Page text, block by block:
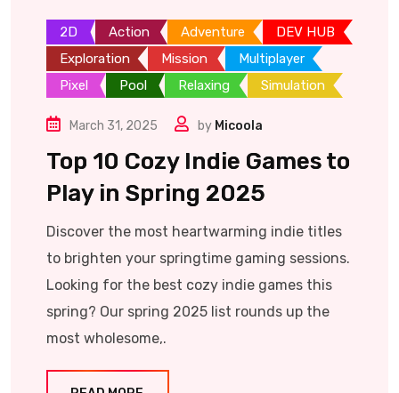
2D Action Adventure
DEV HUB
Exploration
Mission
Multiplayer
Pixel
Pool Relaxing Simulation
March 31, 2025 by Micoola
Top 10 Cozy Indie Games to
Play in Spring 2025
Discover the most heartwarming indie titles
to brighten your springtime gaming sessions.
Looking for the best cozy indie games this
spring? Our spring 2025 list rounds up the
most wholesome,.